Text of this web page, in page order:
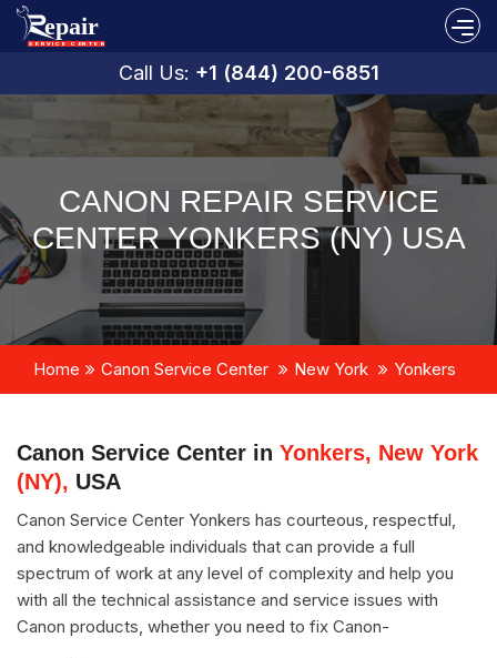
Call Us: +1 (844) 200-6851
CANON REPAIR SERVICE
CENTER YONKERS (NY) USA
Home Canon Service Center New York Yonkers
Canon Service Center in Yonkers, New York
(NY), USA
Canon Service Center Yonkers has courteous, respectful,
and knowledgeable individuals that can provide a full
spectrum of work at any level of complexity and help you
with all the technical assistance and service issues with
Canon products, whether you need to fix Canon-